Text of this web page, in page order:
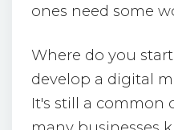
ones need some
Where do you
develop a digital
It's still a common